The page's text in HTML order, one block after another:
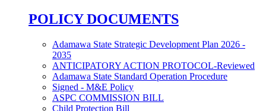
POLICY DOCUMENTS
Adamawa State Strategic Development Plan 2026 -
2035
ANTICIPATORY ACTION PROTOCOL-Reviewed
Adamawa State Standard Operation Procedure
Signed - M&E Policy
ASPC COMMISSION BILL
Child Protection Bill